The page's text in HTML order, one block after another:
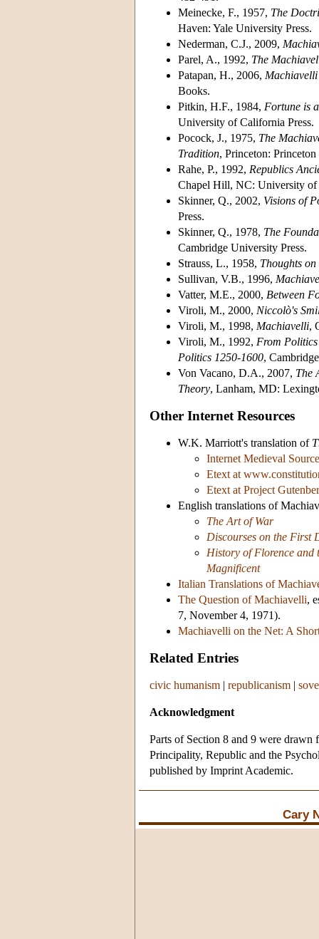
Meinecke, F., 1957, The
Haven: Yale University Press.
Nederman, C.J., 2009,
Parel, A., 1992, The
Patapan, H., 2006,
Books.
Pitkin, H.F., 1984, Fortune is
University of California Press.
Pocock, J., 1975, The
Tradition, Princeton:
Rahe, P., 1992, Republics
Chapel Hill, NC: University of
Skinner, Q., 2002, Visions of
Press.
Skinner, Q., 1978, The
Cambridge University Press.
Strauss, L., 1958, Thoughts
Sullivan, V.B., 1996,
Vatter, M.E., 2000, Between
Viroli, M., 2000, Niccolò's
Viroli, M., 1998, Machiavelli,
Viroli, M., 1992, From
Politics 1250-1600,
Von Vacano, D.A., 2007, The
Theory, Lanham, MD:
Other Internet Resources
W.K. Marriott's translation of
Internet Medieval
Etext at
Etext at Project
English translations of
The Art of War
Discourses on the First
History of Florence and
Magnificent
Italian Translations of
The Question of Machiavelli,
7, November 4, 1971).
Machiavelli on the Net: A
Related Entries
civic humanism | republicanism |
Acknowledgment
Parts of Section 8 and 9 were
Principality, Republic and the
published by Imprint Academic.
Cary